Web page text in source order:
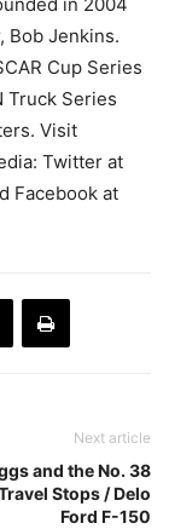
in 2004
Bob Jenkins.
Cup Series
Truck Series
Visit
Twitter at
Facebook at
Next article
and the No. 38
Stops / Delo
Ford F-150